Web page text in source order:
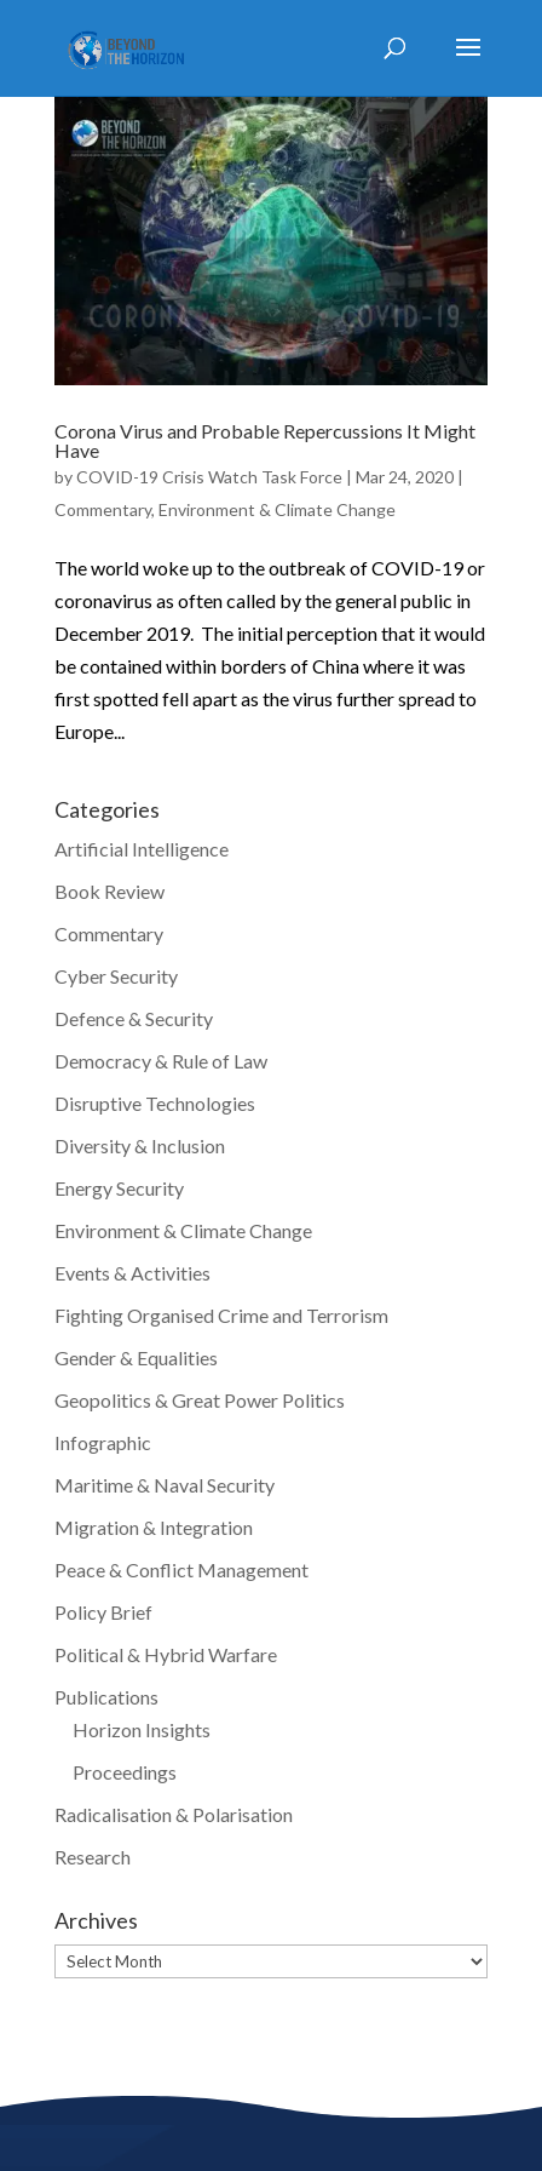
Corona Virus and Probable Repercussions It Might
Have
byCOVID-19 Crisis Watch Task Force| Mar 24, 2020|
Commentary, Environment & Climate Change
The world woke up to the outbreak of COVID-19 or
coronavirus as often called by the general public in
December 2019. The initial perception that it would
be contained within borders of China where it was
first spotted fell apart as the virus further spread to
Europe...
Categories
Artificial Intelligence
Book Review
Commentary
Cyber Security
Defence & Security
Democracy & Rule of Law
Disruptive Technologies
Diversity & Inclusion
Energy Security
Environment & Climate Change
Events & Activities
Fighting Organised Crime and Terrorism
Gender & Equalities
Geopolitics & Great Power Politics
Infographic
Maritime & Naval Security
Migration & Integration
Peace & Conflict Management
Policy Brief
Political & Hybrid Warfare
Publications
Horizon Insights
Proceedings
Radicalisation & Polarisation
Research
Archives
Archives